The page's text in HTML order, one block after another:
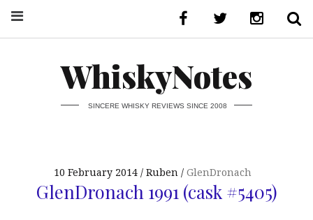
WhiskyNotes
SINCERE WHISKY REVIEWS SINCE 2008
10 February 2014 Ruben GlenDronach
GlenDronach 1991 (cask #5405)